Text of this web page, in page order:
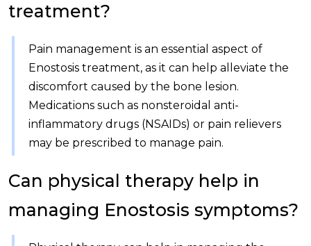
treatment?
Pain management is an essential aspect of
Enostosis treatment, as it can help alleviate the
discomfort caused by the bone lesion.
Medications such as nonsteroidal anti-
inflammatory drugs (NSAIDs) or pain relievers
may be prescribed to manage pain.
Can physical therapy help in
managing Enostosis symptoms?